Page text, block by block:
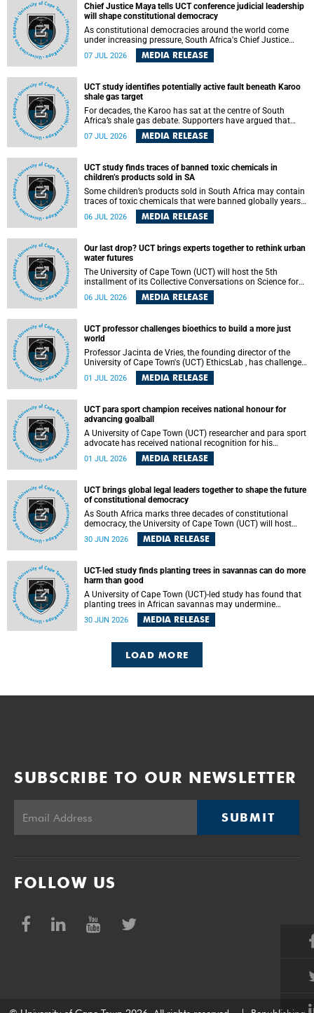
Chief Justice Maya tells UCT conference judicial leadership
will shape constitutional democracy
As constitutional democracies around the world come
under increasing pressure, South Africa's Chief Justice
Mandisa Maya has called for courageous, independent
and accountable judicial leadership to safeguard the
07 JUL 2026 MEDIA RELEASE
UCT study identifies potentially active fault beneath Karoo
shale gas target
For decades, the Karoo has sat at the centre of South
Africa’s shale gas debate. Supporters have argued that
exploiting underground gas reserves could strengthen the
country’s energy security and stimulate economic
with hydraulic fracturing.
07 JUL 2026 MEDIA RELEASE
UCT study finds traces of banned toxic chemicals in
children’s products sold in SA
Some children’s products sold in South Africa may contain
traces of toxic chemicals that were banned globally years
ago, a University of Cape Town (UCT) study published in
the Heliyon journal has found. The study is titled “Legacy
economy”.
06 JUL 2026 MEDIA RELEASE
Our last drop? UCT brings experts together to rethink urban
water futures
The University of Cape Town (UCT) will host the 5th
installment of its Collective Conversations on Science for
Society series, titled “Rethinking water and waste in future
cities,” on Monday, 27 July 2026 at Neville Alexander
06 JUL 2026 MEDIA RELEASE
UCT professor challenges bioethics to build a more just
world
Professor Jacinta de Vries, the founding director of the
University of Cape Town's (UCT) EthicsLab , has challenged
the field of bioethics to move beyond ethical critique and
become a force for building a more just and equitable
01 JUL 2026 MEDIA RELEASE
UCT para sport champion receives national honour for
advancing goalball
A University of Cape Town (UCT) researcher and para sport
advocate has received national recognition for his
outstanding leadership in developing goalball, reinforcing
the university's commitment to advancing inclusion and
01 JUL 2026 MEDIA RELEASE
UCT brings global legal leaders together to shape the future
of constitutional democracy
As South Africa marks three decades of constitutional
democracy, the University of Cape Town (UCT) will host
leading judges, legal scholars and practitioners from
around the world to examine the future of public law and
30 JUN 2026 MEDIA RELEASE
UCT-led study finds planting trees in savannas can do more
harm than good
A University of Cape Town (UCT)-led study has found that
planting trees in African savannas may undermine
biodiversity without delivering the expected gain in carbon
storage. The study, led by Dr Heidi-Jayne Hawkins of UCT’s
most of the carbon stored in a sandy African savanna soil.
30 JUN 2026 MEDIA RELEASE
LOAD MORE
SUBSCRIBE TO OUR NEWSLETTER
SUBMIT
FOLLOW US